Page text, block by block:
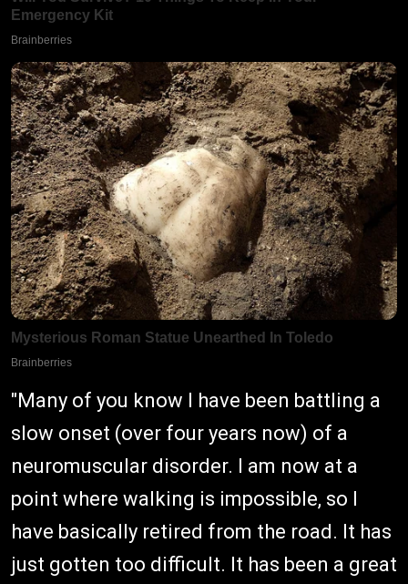
"Many of you know I have been battling a
slow onset (over four years now) of a
neuromuscular disorder. I am now at a
point where walking is impossible, so I
have basically retired from the road. It has
just gotten too difficult. It has been a great